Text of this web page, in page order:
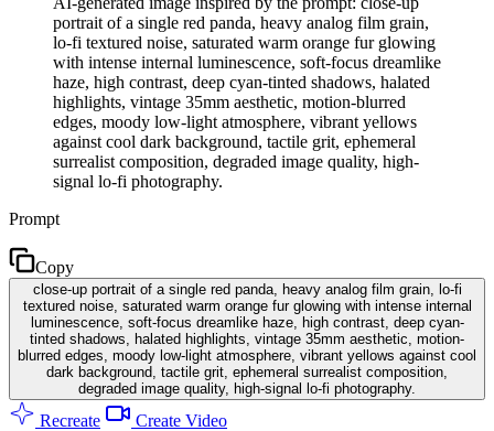
portrait of a single red panda, heavy analog film grain,
lo-fi textured noise, saturated warm orange fur glowing
with intense internal luminescence, soft-focus dreamlike
haze, high contrast, deep cyan-tinted shadows, halated
highlights, vintage 35mm aesthetic, motion-blurred
edges, moody low-light atmosphere, vibrant yellows
against cool dark background, tactile grit, ephemeral
surrealist composition, degraded image quality, high-
signal lo-fi photography.
Prompt
Copy
close-up portrait of a single red panda, heavy analog film grain, lo-fi
textured noise, saturated warm orange fur glowing with intense internal
luminescence, soft-focus dreamlike haze, high contrast, deep cyan-
tinted shadows, halated highlights, vintage 35mm aesthetic, motion-
blurred edges, moody low-light atmosphere, vibrant yellows against cool
dark background, tactile grit, ephemeral surrealist composition,
degraded image quality, high-signal lo-fi photography.
Recreate Create Video